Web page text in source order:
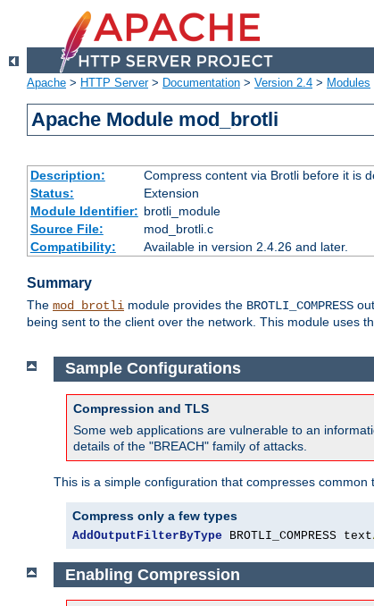
Apache > HTTP Server> Documentation > Version 2.4 > Modules
Apache Module mod_brotli
Description:
Compress content via Brotli before it is
Status:
Extension
Module Identifier: brotli_module
Source File:
mod_brotli.c
Compatibility:
Available in version 2.4.26 and later.
Summary
The mod_brotli module provides the BROTLI_COMPRESS
being sent to the client over the network. This module uses
Sample Configurations
Compression and TLS
Some web applications are vulnerable to an
details of the "BREACH" family of attacks.
This is a simple configuration that compresses common
Compress only a few types
AddOutputFilterByType BROTLI_COMPRESS text
Enabling Compression